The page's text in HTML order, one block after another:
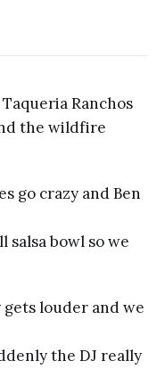
Ranchos
the wildfire
go crazy and Ben
salsa bowl so we
louder and we
the DJ really